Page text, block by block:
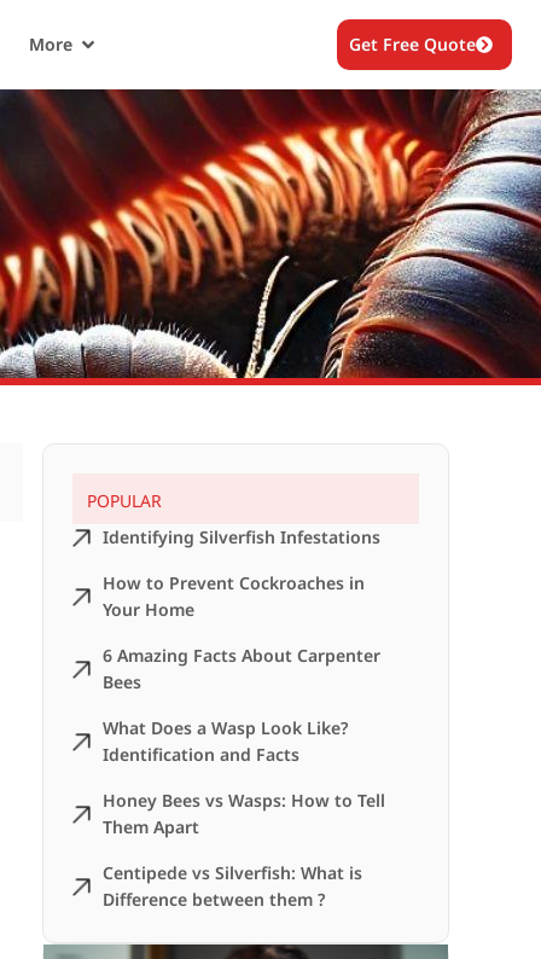
More Get Free Quote
Identifying Silverfish Infestations
How to Prevent Cockroaches in
Your Home
6 Amazing Facts About Carpenter
Bees
What Does a Wasp Look Like?
Identification and Facts
Honey Bees vs Wasps: How to Tell
Them Apart
Centipede vs Silverfish: What is
Difference between them ?
POPULAR